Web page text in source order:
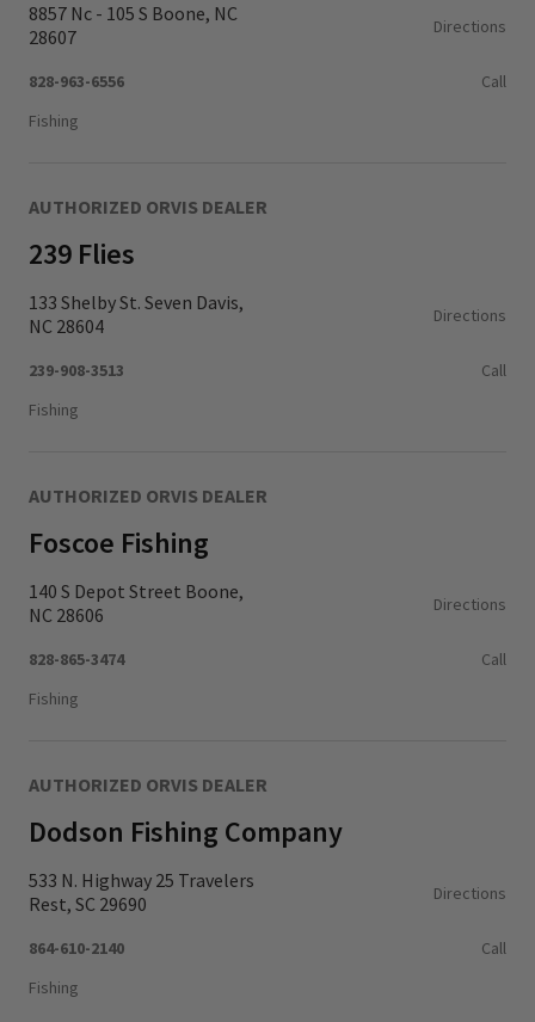
8857 Nc - 105 S Boone, NC
28607
Directions
828-963-6556
Call
Fishing
AUTHORIZED ORVIS DEALER
239 Flies
133 Shelby St. Seven Davis,
NC 28604
Directions
239-908-3513
Call
Fishing
AUTHORIZED ORVIS DEALER
Foscoe Fishing
140 S Depot Street Boone,
NC 28606
Directions
828-865-3474
Call
Fishing
AUTHORIZED ORVIS DEALER
Dodson Fishing Company
533 N. Highway 25 Travelers
Rest, SC 29690
Directions
864-610-2140
Call
Fishing